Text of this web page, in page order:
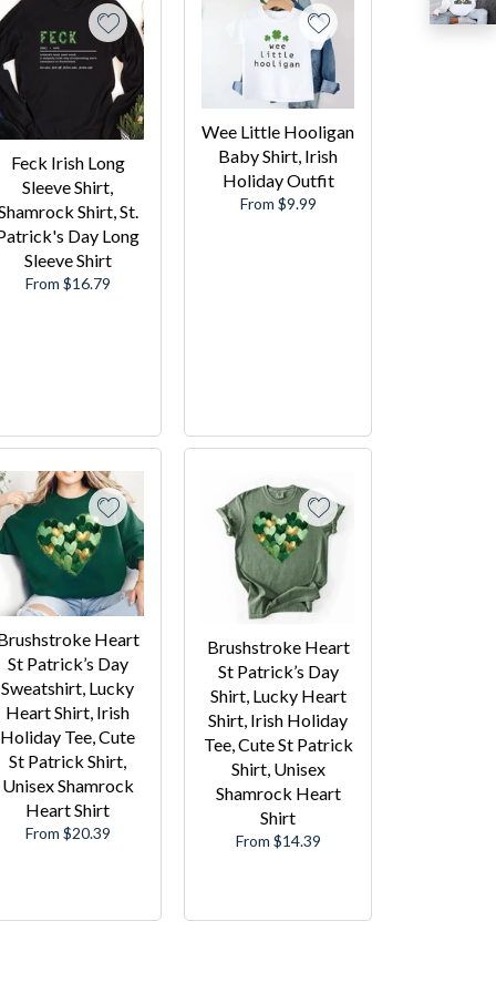
Feck Irish Long
Sleeve Shirt,
Shirt, St.
Day Long
Sleeve Shirt
From $16.79
Wee Little Hooligan
Baby Shirt, Irish
Holiday Outfit
From $9.99
Heart
St Patrick’s Day
Sweatshirt, Lucky
Heart Shirt, Irish
Holiday Tee, Cute
St Patrick Shirt,
Unisex Shamrock
Heart Shirt
From $20.39
Brushstroke Heart
St Patrick’s Day
Shirt, Lucky Heart
Shirt, Irish Holiday
Tee, Cute St Patrick
Shirt, Unisex
Shamrock Heart
Shirt
From $14.39